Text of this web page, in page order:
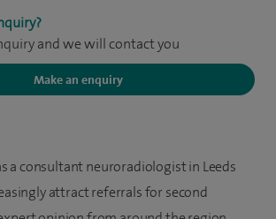
and we will contact you
Make an enquiry
a consultant neuroradiologist in Leeds
attract referrals for second